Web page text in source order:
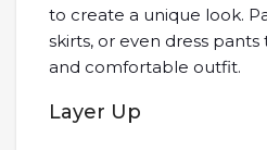
to create a unique look.
skirts, or even dress pants
and comfortable outfit.
Layer Up